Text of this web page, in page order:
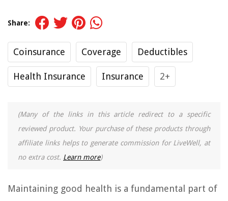
Share:
Coinsurance Coverage Deductibles
Health Insurance Insurance 2+
(Many of the links in this article redirect to a specific
reviewed product. Your purchase of these products through
affiliate links helps to generate commission for LiveWell, at
no extra cost. Learn more)
Maintaining good health is a fundamental part of